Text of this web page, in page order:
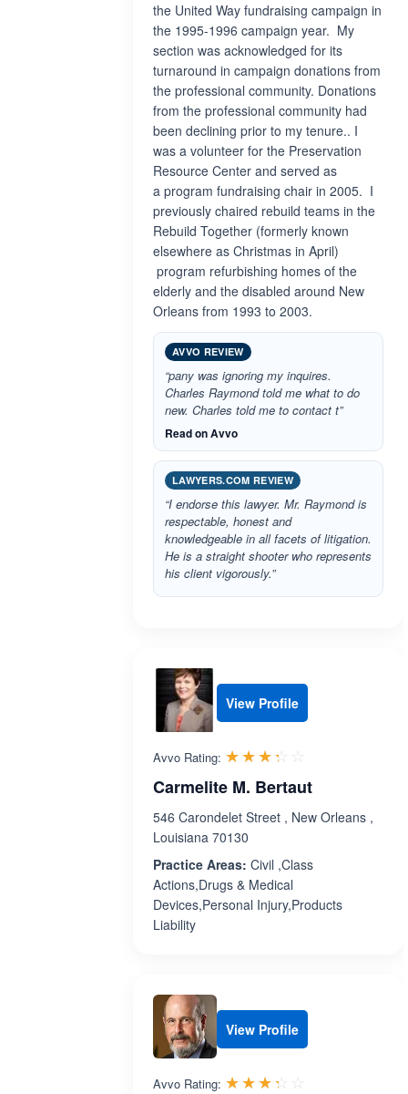
the United Way fundraising campaign in
the 1995-1996 campaign year. My
section was acknowledged for its
turnaround in campaign donations from
the professional community. Donations
from the professional community had
been declining prior to my tenure.. I
was a volunteer for the Preservation
Resource Center and served as
a program fundraising chair in 2005. I
previously chaired rebuild teams in the
Rebuild Together (formerly known
elsewhere as Christmas in April)
program refurbishing homes of the
elderly and the disabled around New
Orleans from 1993 to 2003.
AVVO REVIEW
“pany was ignoring my inquires.
Charles Raymond told me what to do
new. Charles told me to contact t”
Read on Avvo
LAWYERS.COM REVIEW
“I endorse this lawyer. Mr. Raymond is
respectable, honest and
knowledgeable in all facets of litigation.
He is a straight shooter who represents
his client vigorously.”
View Profile
Avvo Rating: ☆☆☆☆☆
★★★★★
Carmelite M. Bertaut
546 Carondelet Street , New Orleans ,
Louisiana 70130
Practice Areas: Civil ,Class
Actions,Drugs & Medical
Devices,Personal Injury,Products
Liability
View Profile
Avvo Rating: ☆☆☆☆☆
★★★★★